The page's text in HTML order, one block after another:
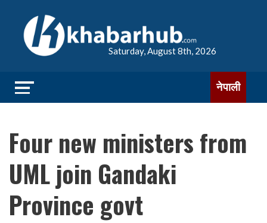
Saturday, August 8th, 2026
नेपाली
Four new ministers from
UML join Gandaki
Province govt